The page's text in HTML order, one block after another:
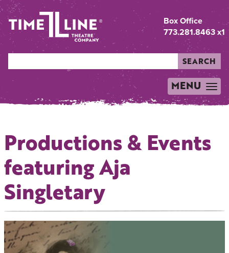
Box Office
773.281.8463 x1
SEARCH
TOGGLE
NAVIGATION
MENU
Productions & Events
featuring Aja
Singletary